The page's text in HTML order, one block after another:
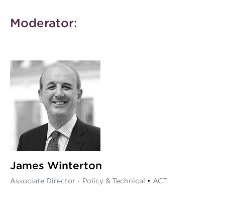
Moderator:
James Winterton
Associate Director - Policy & Technical • ACT